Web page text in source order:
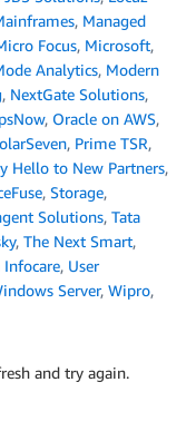
, Managed
Focus, Microsoft,
Analytics, Modern
, NextGate Solutions,
, Oracle on AWS,
, Prime TSR,
Hello to New Partners,
, Storage,
Solutions, Tata
, The Next Smart,
, User
Server, Wipro,
and try again.